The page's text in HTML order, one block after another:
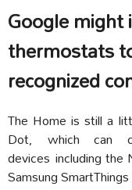
Google
thermostats
recognized
The Home is still a
Dot, which can
devices including the
Samsung